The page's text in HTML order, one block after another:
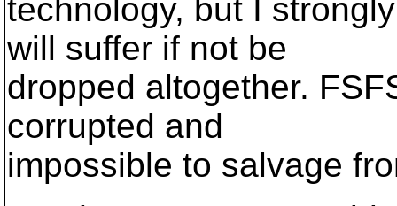
technology, but I
will suffer if not be
dropped altogether.
corrupted and
impossible to salvage